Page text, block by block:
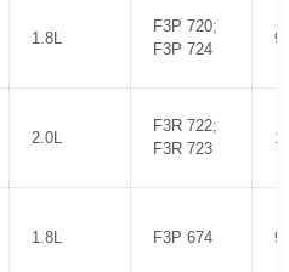
1.8L
F3P 720;
F3P 724
2.0L
F3R 722;
F3R 723
1.8L F3P 674